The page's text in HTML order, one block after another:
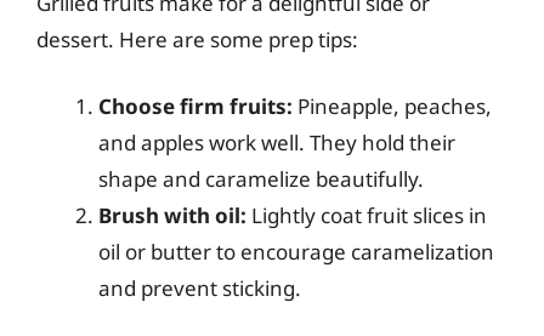
dessert. Here are some prep tips:
Choose firm fruits: Pineapple, peaches,
and apples work well. They hold their
shape and caramelize beautifully.
Brush with oil: Lightly coat fruit slices in
oil or butter to encourage caramelization
and prevent sticking.